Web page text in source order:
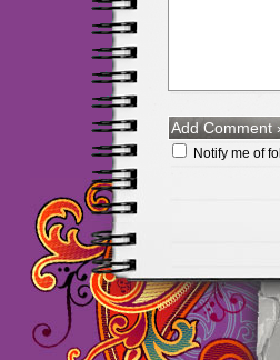
Notify me of
Maillots
maillot de
foot
haute